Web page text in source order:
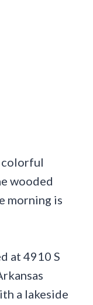
colorful
wooded
morning is
at 4910 S
a lakeside